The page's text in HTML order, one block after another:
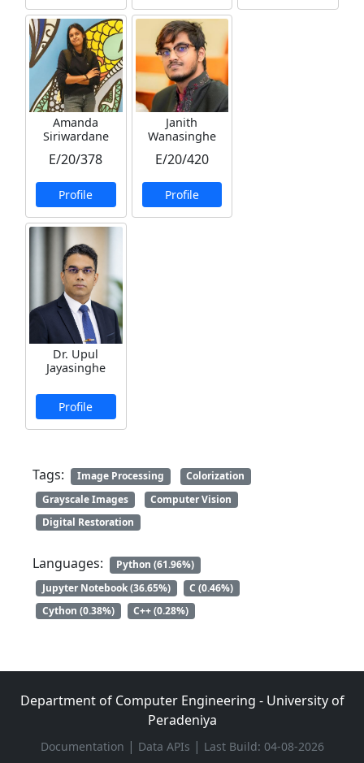
Amanda
Siriwardane
E/20/378
Profile
Janith
Wanasinghe
E/20/420
Profile
Dr. Upul
Jayasinghe
Profile
Tags: Image Processing
Colorization
Grayscale Images
Computer Vision
Digital Restoration
Languages:
Python (61.96%)
Jupyter Notebook (36.65%)
C (0.46%)
Cython (0.38%)
C++ (0.28%)
Department of Computer Engineering - University of
Peradeniya
Documentation | Data APIs | Last Build: 04-08-2026